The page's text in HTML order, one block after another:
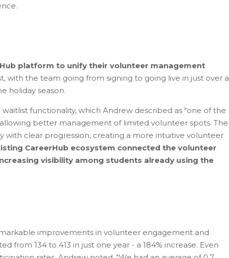
platform to unify their volunteer management
with the team going from signing to going live in just over a
holiday season.
functionality, which Andrew described as "one of the
better management of limited volunteer spots. The
clear progression, creating a more intuitive volunteer
CareerHub ecosystem connected the volunteer
visibility among students already using the
improvements in volunteer engagement and
from 134 to 413 in just one year - a 184% increase. Even